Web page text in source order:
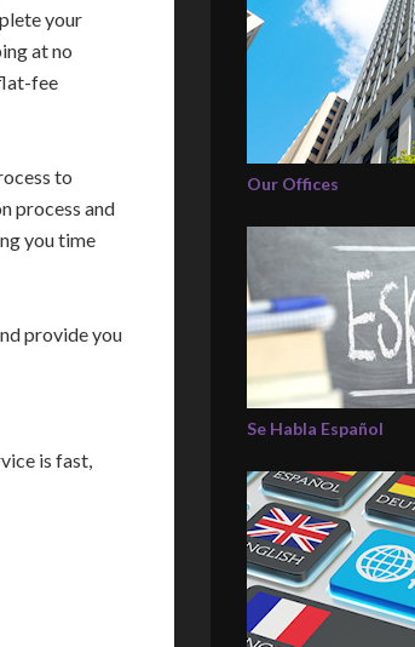
your
at no
fee
to
process and
you time
provide you
is fast,
Our Offices
Se Habla Español